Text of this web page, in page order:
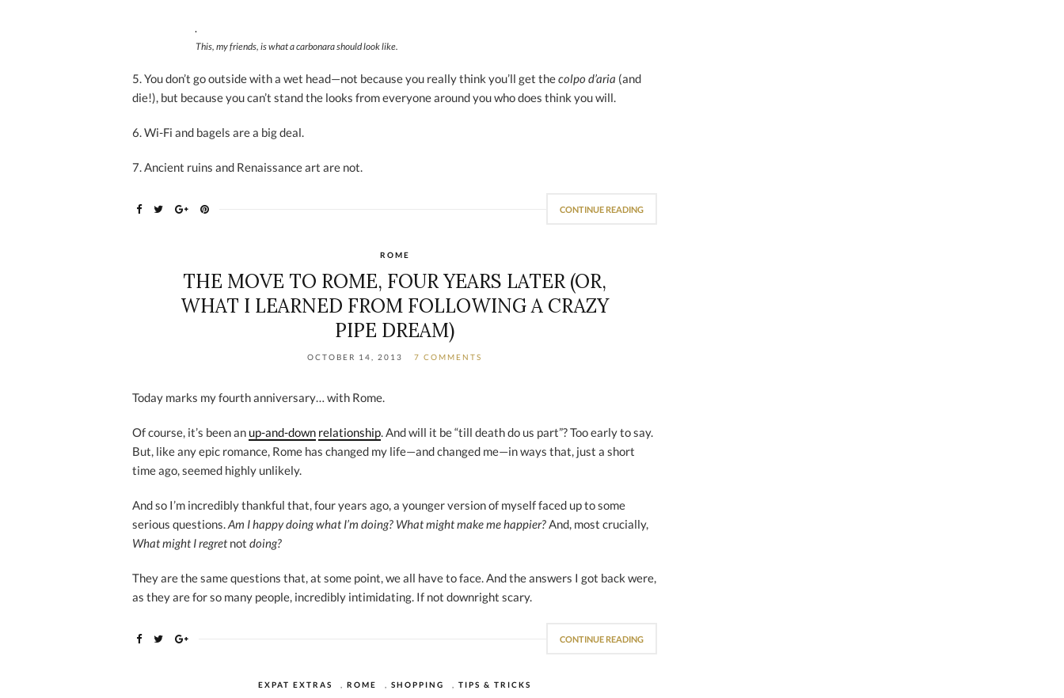
This, my friends, is what a carbonara should look like.
5. You don’t go outside with a wet head—not because you really think you’ll get thecolpo d’aria (and
die!), but because you can’t stand the looks from everyone around you who does think you will.
6. Wi-Fi and bagels are a big deal.
7. Ancient ruins and Renaissance art are not.
CONTINUE READING
ROME
THE MOVE TO ROME, FOUR YEARS LATER (OR,
WHAT I LEARNED FROM FOLLOWING A CRAZY
PIPE DREAM)
OCTOBER 14, 2013 7 COMMENTS
Today marks my fourth anniversary… with Rome.
Of course, it’s been an up-and-down relationship. And will it be “till death do us part”? Too early to say.
But, like any epic romance, Rome has changed my life—and changed me—in ways that, just a short
time ago, seemed highly unlikely.
And so I’m incredibly thankful that, four years ago, a younger version of myself faced up to some
serious questions.Am I happy doing what I’m doing? What might make me happier?And, most crucially,
What might I regret not doing?
They are the same questions that, at some point, we all have to face. And the answers I got back were,
as they are for so many people, incredibly intimidating. If not downright scary.
CONTINUE READING
EXPAT EXTRAS ,ROME ,SHOPPING ,TIPS & TRICKS